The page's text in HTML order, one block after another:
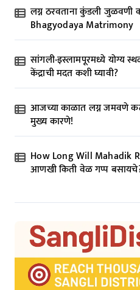
लग्न ठरवताना कुंडली जुळवणी
Bhagyodaya Matrimony
सांगली-इस्लामपूरमध्ये योग्य
केंद्राची मदत कशी घ्यावी?
आजच्या काळात लग्न जमवणे
मुख्य कारणे!
How Long Will Mahadik
आणखी किती वेळ गप्प